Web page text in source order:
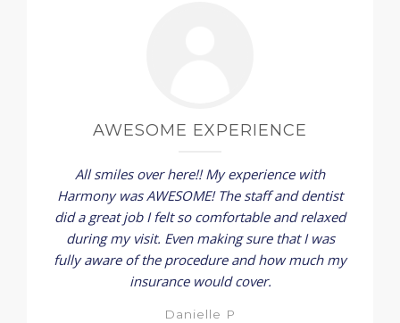
AWESOME EXPERIENCE
All smiles over here!! My experience with
Harmony was AWESOME! The staff and dentist
did a great job I felt so comfortable and relaxed
during my visit. Even making sure that I was
fully aware of the procedure and how much my
insurance would cover.
Danielle P